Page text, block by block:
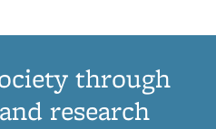
through
research